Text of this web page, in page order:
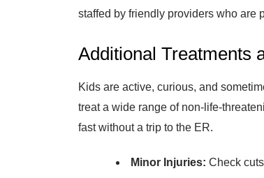
staffed by friendly providers who are
Additional Treatments
Kids are active, curious, and
treat a wide range of non-life-
fast without a trip to the ER.
Minor Injuries: Check